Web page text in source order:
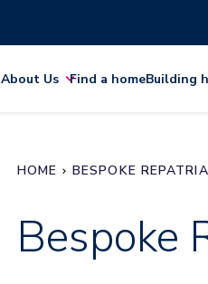
About Us Find a homeBuilding
HOME BESPOKE
Bespoke